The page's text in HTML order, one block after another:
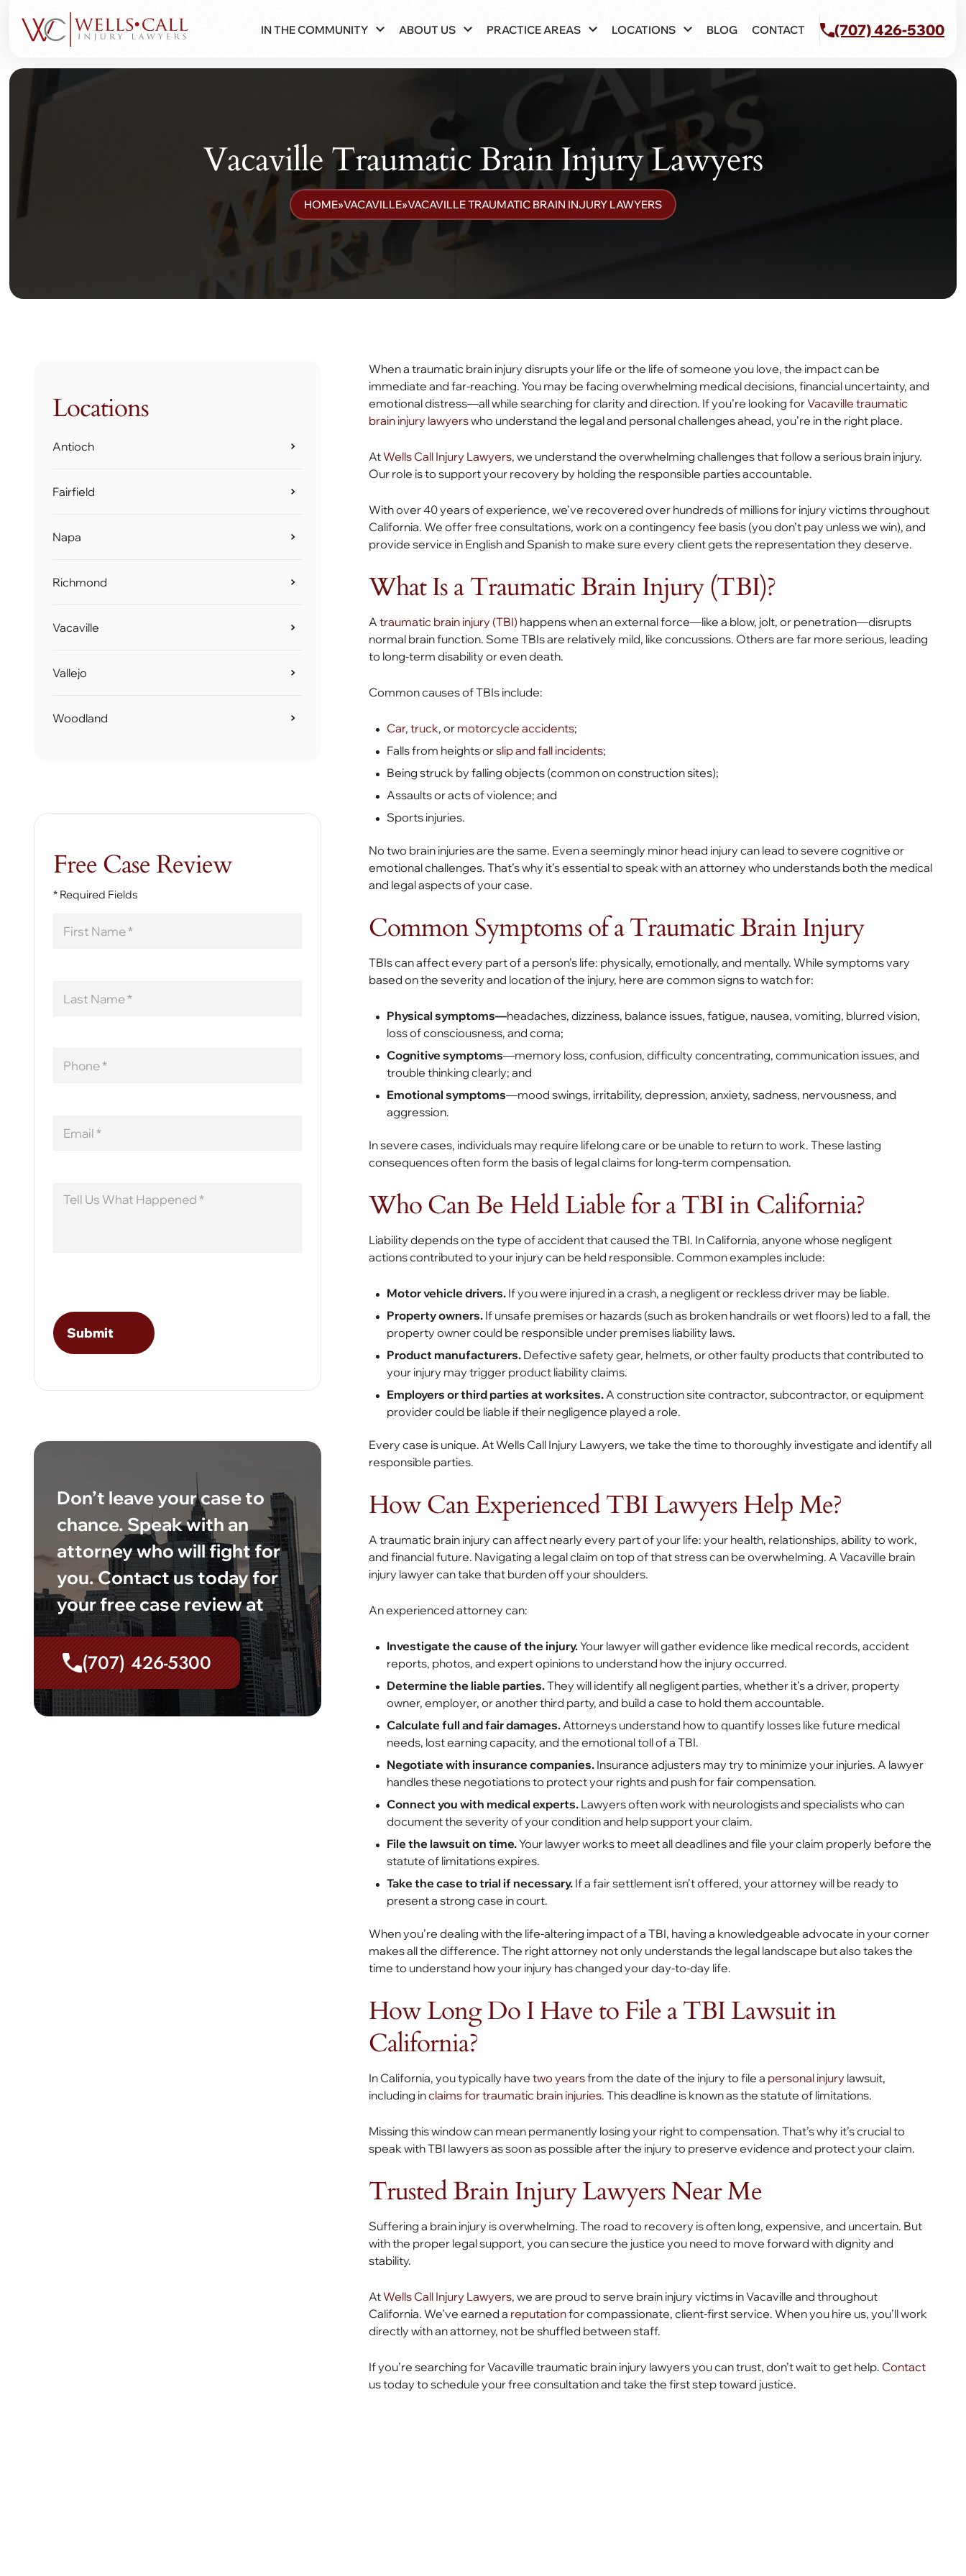
IN THE COMMUNITY ABOUT US PRACTICE AREAS LOCATIONS BLOG CONTACT (707) 426-5300
Vacaville Traumatic Brain Injury Lawyers
HOME»VACAVILLE»VACAVILLE TRAUMATIC BRAIN INJURY LAWYERS
Locations
Antioch
Fairfield
Napa
Richmond
Vacaville
Vallejo
Woodland
Free Case Review
* Required Fields
Name
Name
Don’t leave your case to
chance. Speak with an
attorney who will fight for
you. Contact us today for
your free case review at
(707) 426-5300
When a traumatic brain injury disrupts your life or the life of someone you love, the impact can be
immediate and far-reaching. You may be facing overwhelming medical decisions, financial uncertainty, and
emotional distress—all while searching for clarity and direction. If you’re looking forVacaville traumatic
brain injury lawyerswho understand the legal and personal challenges ahead, you’re in the right place.
AtWells Call Injury Lawyers, we understand the overwhelming challenges that follow a serious brain injury.
Our role is to support your recovery by holding the responsible parties accountable.
With over 40 years of experience, we’ve recovered over hundreds of millions for injury victims throughout
California. We offer free consultations, work on a contingency fee basis (you don’t pay unless we win), and
provide service in English and Spanish to make sure every client gets the representation they deserve.
What Is a Traumatic Brain Injury (TBI)?
A traumatic brain injury (TBI) happens when an external force—like a blow, jolt, or penetration—disrupts
normal brain function. Some TBIs are relatively mild, like concussions. Others are far more serious, leading
to long-term disability or even death.
Common causes of TBIs include:
Car,truck, or motorcycle accidents;
Falls from heights orslip and fall incidents;
Being struck by falling objects (common on construction sites);
Assaults or acts of violence; and
Sports injuries.
No two brain injuries are the same. Even a seemingly minor head injury can lead to severe cognitive or
emotional challenges. That’s why it’s essential to speak with an attorney who understands both the medical
and legal aspects of your case.
Common Symptoms of a Traumatic Brain Injury
TBIs can affect every part of a person’s life: physically, emotionally, and mentally. While symptoms vary
based on the severity and location of the injury, here are common signs to watch for:
Physical symptoms—headaches, dizziness, balance issues, fatigue, nausea, vomiting, blurred vision,
loss of consciousness, and coma;
Cognitive symptoms—memory loss, confusion, difficulty concentrating, communication issues, and
trouble thinking clearly; and
Emotional symptoms—mood swings, irritability, depression, anxiety, sadness, nervousness, and
aggression.
In severe cases, individuals may require lifelong care or be unable to return to work. These lasting
consequences often form the basis of legal claims for long-term compensation.
Who Can Be Held Liable for a TBI in California?
Liability depends on the type of accident that caused the TBI. In California, anyone whose negligent
actions contributed to your injury can be held responsible. Common examples include:
Motor vehicle drivers. If you were injured in a crash, a negligent or reckless driver may be liable.
Property owners. If unsafe premises or hazards (such as broken handrails or wet floors) led to a fall, the
property owner could be responsible under premises liability laws.
Product manufacturers. Defective safety gear, helmets, or other faulty products that contributed to
your injury may trigger product liability claims.
Employers or third parties at worksites.A construction site contractor, subcontractor, or equipment
provider could be liable if their negligence played a role.
Every case is unique. At Wells Call Injury Lawyers, we take the time to thoroughly investigate and identify all
responsible parties.
How Can Experienced TBI Lawyers Help Me?
A traumatic brain injury can affect nearly every part of your life: your health, relationships, ability to work,
and financial future. Navigating a legal claim on top of that stress can be overwhelming. A Vacaville brain
injury lawyer can take that burden off your shoulders.
An experienced attorney can:
Investigate the cause of the injury.Your lawyer will gather evidence like medical records, accident
reports, photos, and expert opinions to understand how the injury occurred.
Determine the liable parties.They will identify all negligent parties, whether it’s a driver, property
owner, employer, or another third party, and build a case to hold them accountable.
Calculate full and fair damages.Attorneys understand how to quantify losses like future medical
needs, lost earning capacity, and the emotional toll of a TBI.
Negotiate with insurance companies. Insurance adjusters may try to minimize your injuries. A lawyer
handles these negotiations to protect your rights and push for fair compensation.
Connect you with medical experts. Lawyers often work with neurologists and specialists who can
document the severity of your condition and help support your claim.
File the lawsuit on time.Your lawyer works to meet all deadlines and file your claim properly before the
statute of limitations expires.
Take the case to trial if necessary. If a fair settlement isn’t offered, your attorney will be ready to
present a strong case in court.
When you’re dealing with the life-altering impact of a TBI, having a knowledgeable advocate in your corner
makes all the difference. The right attorney not only understands the legal landscape but also takes the
time to understand how your injury has changed your day-to-day life.
How Long Do I Have to File a TBI Lawsuit in
California?
In California, you typically have two yearsfrom the date of the injury to file a personal injury lawsuit,
including inclaims for traumatic brain injuries. This deadline is known as the statute of limitations.
Missing this window can mean permanently losing your right to compensation. That’s why it’s crucial to
speak with TBI lawyers as soon as possible after the injury to preserve evidence and protect your claim.
Trusted Brain Injury Lawyers Near Me
Suffering a brain injury is overwhelming. The road to recovery is often long, expensive, and uncertain. But
with the proper legal support, you can secure the justice you need to move forward with dignity and
stability.
AtWells Call Injury Lawyers, we are proud to serve brain injury victims in Vacaville and throughout
California. We’ve earned a reputationfor compassionate, client-first service. When you hire us, you’ll work
directly with an attorney, not be shuffled between staff.
If you’re searching for Vacaville traumatic brain injury lawyers you can trust, don’t wait to get help.Contact
us today to schedule your free consultation and take the first step toward justice.